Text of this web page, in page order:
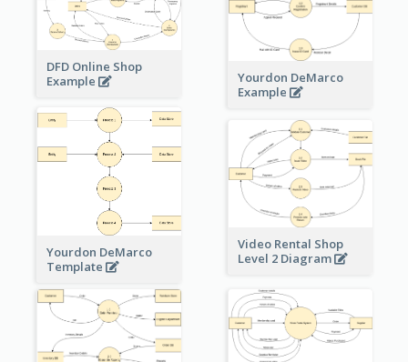
DFD Online Shop
Example
Yourdon DeMarco
Example
Yourdon DeMarco
Template
Video Rental Shop
Level 2 Diagram